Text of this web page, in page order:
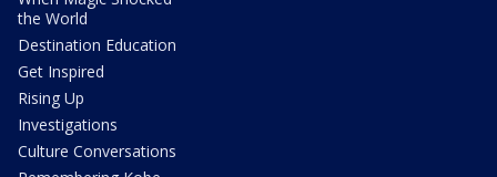
the World
Destination Education
Get Inspired
Rising Up
Investigations
Culture Conversations